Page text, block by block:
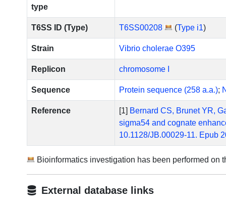
type
T6SS ID (Type) T6SS00208 (Type i1)
Strain Vibrio cholerae O395
Replicon chromosome I
Sequence Protein sequence (258 a.a.);
Reference [1] Bernard CS, Brunet YR,
sigma54 and cognate
10.1128/JB.00029-11. Epub
Bioinformatics investigation has been performed on
External database links